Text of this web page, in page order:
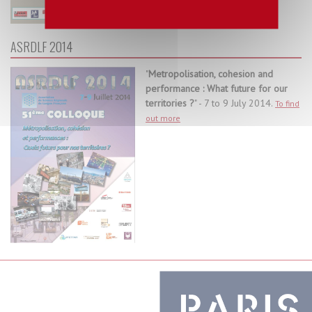
ASRDLF 2014
"Metropolisation, cohesion and
performance : What future for our
territories ?" - 7 to 9 July 2014. To find
out more